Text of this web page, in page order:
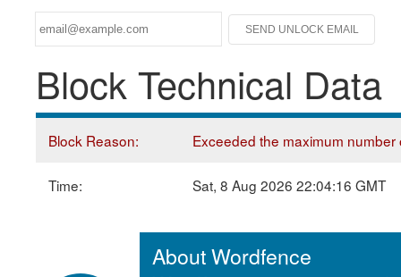
Block Technical Data
Block Reason: Exceeded the maximum
Time: Sat, 8 Aug 2026 22:04:16 GMT
About Wordfence